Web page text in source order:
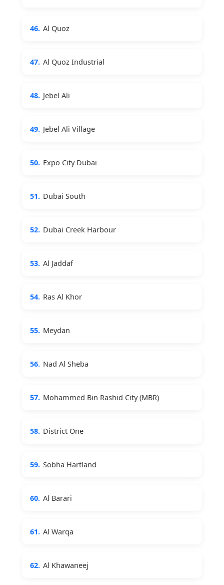
46. Al Quoz
47. Al Quoz Industrial
48. Jebel Ali
49. Jebel Ali Village
50. Expo City Dubai
51. Dubai South
52. Dubai Creek Harbour
53. Al Jaddaf
54. Ras Al Khor
55. Meydan
56. Nad Al Sheba
57. Mohammed Bin Rashid City (MBR)
58. District One
59. Sobha Hartland
60. Al Barari
61. Al Warqa
62. Al Khawaneej